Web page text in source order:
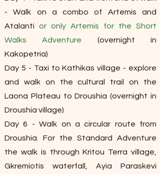
- Walk on a combo of Artemis and
Atalanti or only Artemis for the Short
Walks Adventure (overnight in
Kakopetria)
Day 5 - Taxi to Kathikas village - explore
and walk on the cultural trail on the
Laona Plateau to Droushia (overnight in
Droushia village)
Day 6 - Walk on a circular route from
Droushia. For the Standard Adventure
the walk is through Kritou Terra village,
Gkremiotis waterfall, Ayia Paraskevi